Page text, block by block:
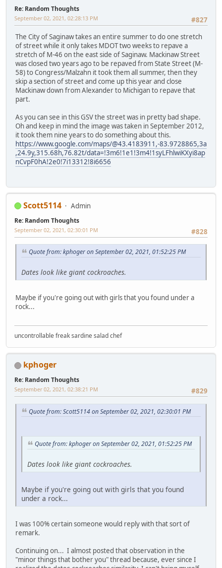
Re: Random Thoughts
#827
September 02, 2021, 02:28:13 PM
The City of Saginaw takes an entire summer to do one stretch
of street while it only takes MDOT two weeks to repave a
stretch of M-46 on the east side of Saginaw. Mackinaw Street
was closed two years ago to be repaved from State Street (M-
58) to Congress/Malzahn it took them all summer, then they
skip a section of street and come up this year and close
Mackinaw down from Alexander to Michigan to repave that
part.
As you can see in this GSV the street was in pretty bad shape.
Oh and keep in mind the image was taken in September 2012,
it took them nine years to do something about this.
https://www.google.com/maps/@43.4183911,-83.9728865,3a
,24.9y,315.68h,76.82t/data=!3m6!1e1!3m4!1syLFhlwiKXyi8ap
nCvpF0hA!2e0!7i13312!8i6656
Scott5114 Admin
Re: Random Thoughts
#828
September 02, 2021, 02:30:01 PM
Quote from: kphoger on September 02, 2021, 01:52:25 PM
Dates look like giant cockroaches.
Maybe if you're going out with girls that you found under a
rock...
uncontrollable freak sardine salad chef
kphoger
Re: Random Thoughts
#829
September 02, 2021, 02:38:21 PM
Quote from: Scott5114 on September 02, 2021, 02:30:01 PM
Quote from: kphoger on September 02, 2021, 01:52:25 PM
Dates look like giant cockroaches.
Maybe if you're going out with girls that you found
under a rock...
I was 100% certain someone would reply with that sort of
remark.
Continuing on... I almost posted that observation in the
"minor things that bother you" thread because, ever since I